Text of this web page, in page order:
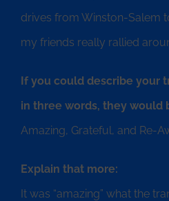
drives from Winston-Salem
my friends really rallied
If you could describe your
in three words, they would
Amazing, Grateful, and Re-
Explain that more:
It was “amazing” what the